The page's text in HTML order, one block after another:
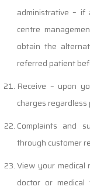
administrative –
centre
obtain the
referred patient
Receive – upon
charges
Complaints and
through customer
View your
doctor or